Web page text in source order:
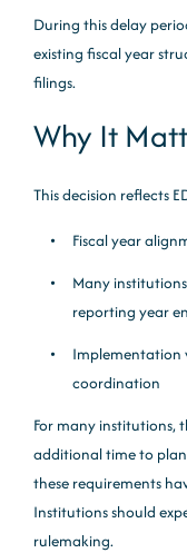
During this delay
existing fiscal year
filings.
Why It
This decision reflects
Fiscal year
Many
reporting year
Implementation
coordination
For many institutions,
additional time to
these requirements
Institutions should
rulemaking.